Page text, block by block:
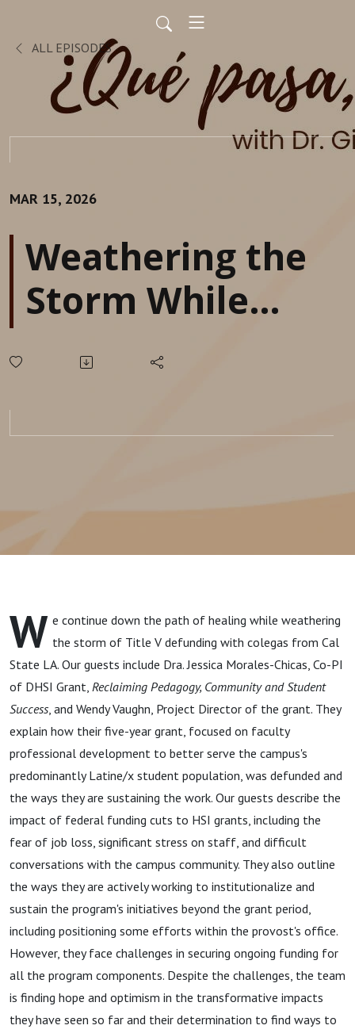
ALL EPISODES
MAR 15, 2026
Weathering the
Storm While
Sustaining &
HSI Work
W e continue down the path of healing while weathering
the storm of Title V defunding with colegas from Cal
State LA. Our guests include Dra. Jessica Morales-Chicas, Co-PI
of DHSI Grant, Reclaiming Pedagogy, Community and Student
Success, and Wendy Vaughn, Project Director of the grant. They
explain how their five-year grant, focused on faculty
professional development to better serve the campus's
predominantly Latine/x student population, was defunded and
the ways they are sustaining the work. Our guests describe the
impact of federal funding cuts to HSI grants, including the
fear of job loss, significant stress on staff, and difficult
conversations with the campus community. They also outline
the ways they are actively working to institutionalize and
sustain the program's initiatives beyond the grant period,
including positioning some efforts within the provost's office.
However, they face challenges in securing ongoing funding for
all the program components. Despite the challenges, the team
is finding hope and optimism in the transformative impacts
they have seen so far and their determination to find ways to